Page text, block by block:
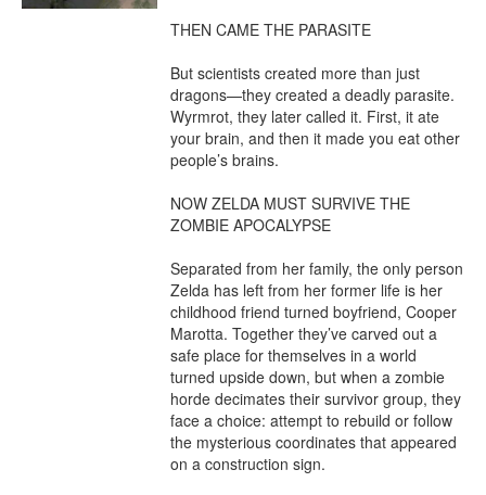
THEN CAME THE PARASITE
But scientists created more than just
dragons—they created a deadly parasite.
Wyrmrot, they later called it. First, it ate
your brain, and then it made you eat other
people’s brains.
NOW ZELDA MUST SURVIVE THE
ZOMBIE APOCALYPSE
Separated from her family, the only person
Zelda has left from her former life is her
childhood friend turned boyfriend, Cooper
Marotta. Together they’ve carved out a
safe place for themselves in a world
turned upside down, but when a zombie
horde decimates their survivor group, they
face a choice: attempt to rebuild or follow
the mysterious coordinates that appeared
on a construction sign.